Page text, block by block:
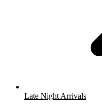
Late Night Arrivals